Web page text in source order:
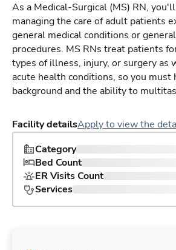
As a Medical-Surgical (MS) RN,
managing the care of adult patients
general medical conditions or
procedures. MS RNs treat patients
types of illness, injury, or surgery as
acute health conditions, so you must
background and the ability to
Facility detailsApply to view the
Category
Bed Count
ER Visits Count
Services